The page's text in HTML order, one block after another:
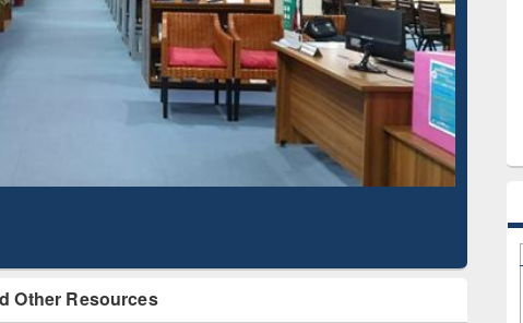
Other Resources
Mapping
Subscription through
BdREN